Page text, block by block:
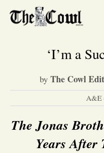
‘I’m a
by The Cowl
A&E
The Jonas
Years After